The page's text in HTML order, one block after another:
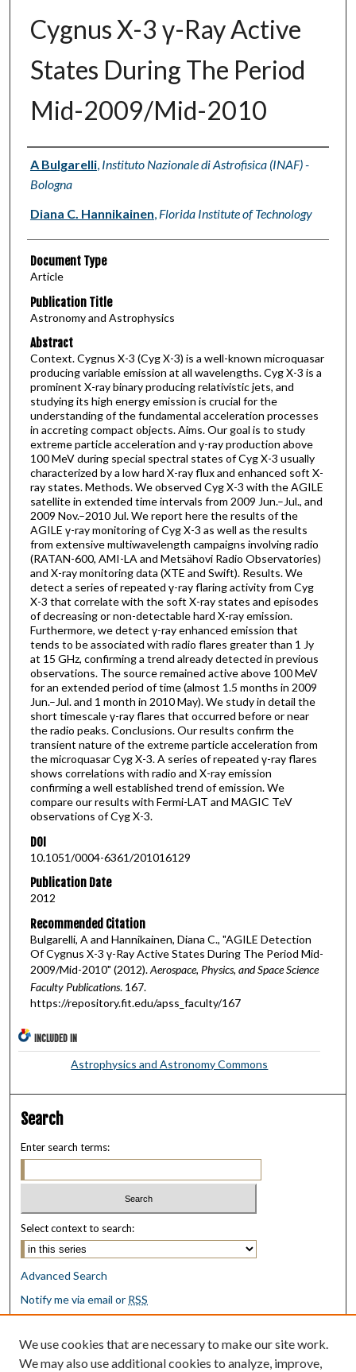
Cygnus X-3 γ-Ray Active
States During The Period
Mid-2009/Mid-2010
Authors
A Bulgarelli, Instituto Nazionale di Astrofisica (INAF) -
Bologna
Diana C. Hannikainen, Florida Institute of Technology
Document Type
Article
Publication Title
Astronomy and Astrophysics
Abstract
Context. Cygnus X-3 (Cyg X-3) is a well-known microquasar
producing variable emission at all wavelengths. Cyg X-3 is a
prominent X-ray binary producing relativistic jets, and
studying its high energy emission is crucial for the
understanding of the fundamental acceleration processes
in accreting compact objects. Aims. Our goal is to study
extreme particle acceleration and γ-ray production above
100 MeV during special spectral states of Cyg X-3 usually
characterized by a low hard X-ray flux and enhanced soft X-
ray states. Methods. We observed Cyg X-3 with the AGILE
satellite in extended time intervals from 2009 Jun.–Jul., and
2009 Nov.–2010 Jul. We report here the results of the
AGILE γ-ray monitoring of Cyg X-3 as well as the results
from extensive multiwavelength campaigns involving radio
(RATAN-600, AMI-LA and Metsähovi Radio Observatories)
and X-ray monitoring data (XTE and Swift). Results. We
detect a series of repeated γ-ray flaring activity from Cyg
X-3 that correlate with the soft X-ray states and episodes
of decreasing or non-detectable hard X-ray emission.
Furthermore, we detect γ-ray enhanced emission that
tends to be associated with radio flares greater than 1 Jy
at 15 GHz, confirming a trend already detected in previous
observations. The source remained active above 100 MeV
for an extended period of time (almost 1.5 months in 2009
Jun.–Jul. and 1 month in 2010 May). We study in detail the
short timescale γ-ray flares that occurred before or near
the radio peaks. Conclusions. Our results confirm the
transient nature of the extreme particle acceleration from
the microquasar Cyg X-3. A series of repeated γ-ray flares
shows correlations with radio and X-ray emission
confirming a well established trend of emission. We
compare our results with Fermi-LAT and MAGIC TeV
observations of Cyg X-3.
DOI
10.1051/0004-6361/201016129
Publication Date
2012
Recommended Citation
Bulgarelli, A and Hannikainen, Diana C., "AGILE Detection
Of Cygnus X-3 γ-Ray Active States During The Period Mid-
2009/Mid-2010" (2012).Aerospace, Physics, and Space Science
Faculty Publications. 167.
https://repository.fit.edu/apss_faculty/167
INCLUDED IN
Astrophysics and Astronomy Commons
Search
Enter search terms:
Select context to search:
Advanced Search
Notify me via email or RSS
Browse
Collections
We use cookies that are necessary to make our site work.
We may also use additional cookies to analyze, improve,